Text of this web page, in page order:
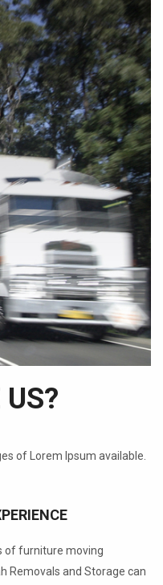
of Lorem Ipsum available.
of furniture moving
Removals and Storage can